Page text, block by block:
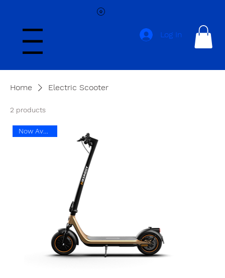
Menu
Log In
Home Electric Scooter
2 products
Now Available